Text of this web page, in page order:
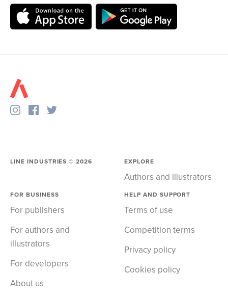
LINE INDUSTRIES ©2026 EXPLORE
Authors and illustrators
FOR BUSINESS
For publishers
For authors and
illustrators
For developers
About us
HELP AND SUPPORT
Terms of use
Competition terms
Privacy policy
Cookies policy